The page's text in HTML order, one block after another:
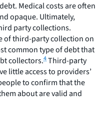
Medical costs are often
opaque. Ultimately,
party collections.
of third-party collection on
common type of debt that
collectors.4Third-party
little access to providers’
to confirm that the
about are valid and